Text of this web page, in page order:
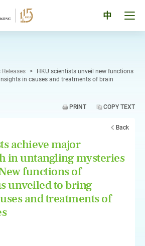
中
Releases >
HKU scientists unveil new functions
in causes and treatments of brain
PRINT COPY TEXT
Back
achieve major
in untangling mysteries
functions of
unveiled to bring
and treatments of